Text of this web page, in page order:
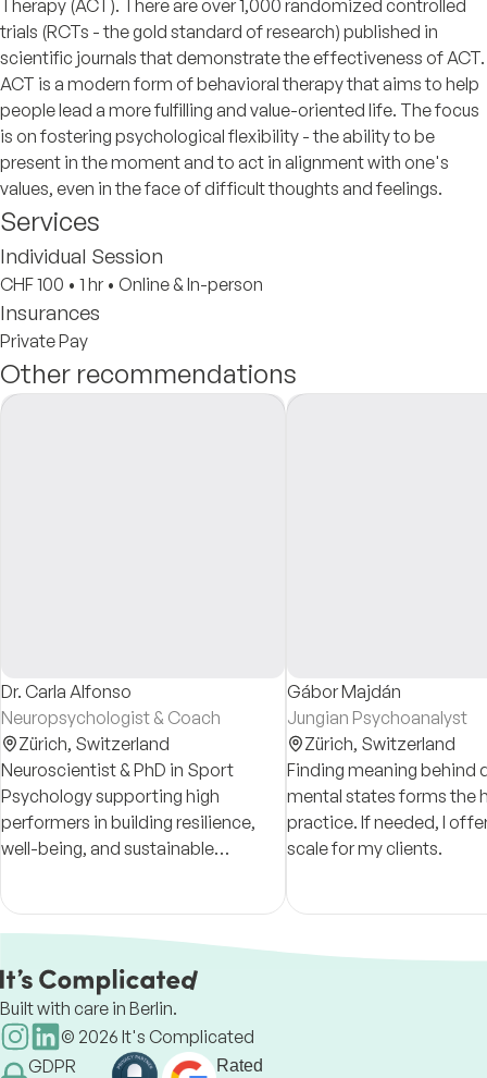
Therapy (ACT). There are over 1,000 randomized controlled
trials (RCTs - the gold standard of research) published in
scientific journals that demonstrate the effectiveness of ACT.
ACT is a modern form of behavioral therapy that aims to help
people lead a more fulfilling and value-oriented life. The focus
is on fostering psychological flexibility - the ability to be
present in the moment and to act in alignment with one's
values, even in the face of difficult thoughts and feelings.
Services
Individual Session
CHF 100 • 1 hr • Online & In-person
Insurances
Private Pay
Other recommendations
Dr. Carla Alfonso
Neuropsychologist & Coach
Zürich, Switzerland
Neuroscientist & PhD in Sport
Psychology supporting high
performers in building resilience,
well-being, and sustainable
the connection between mind,
Gábor Majdán
Jungian Psychoanalyst
Zürich, Switzerland
Finding meaning behind
mental states forms the
practice. If needed, I offer a sliding
scale for my clients.
Built with care in Berlin.
© 2026 It's Complicated
GDPR
Rated